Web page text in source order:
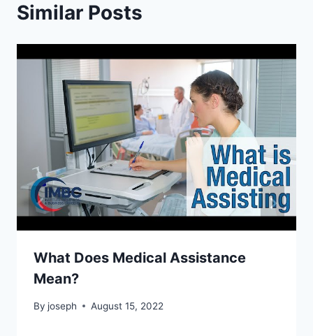
Similar Posts
What Does Medical Assistance
Mean?
By joseph August 15, 2022